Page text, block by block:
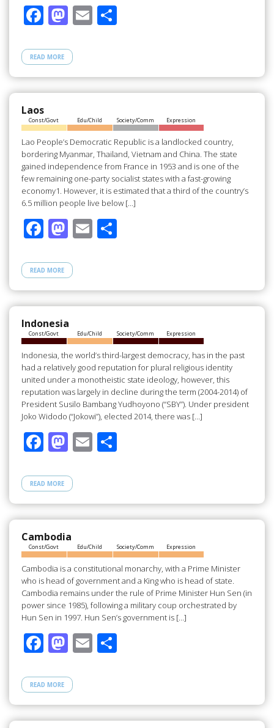
F
e
b
o
o
k
M
to
d
o
n
E S
e
READ MORE
Laos
Const/Govt Edu/Child Society/Comm Expression
Lao People’s Democratic Republic is a landlocked country,
bordering Myanmar, Thailand, Vietnam and China. The state
gained independence from France in 1953 and is one of the
few remaining one-party socialist states with a fast-growing
economy1. However, it is estimated that a third of the country’s
6.5 million people live below […]
F
e
b
o
o
k
M
to
d
o
n
E S
e
READ MORE
Indonesia
Const/Govt Edu/Child Society/Comm Expression
Indonesia, the world’s third-largest democracy, has in the past
had a relatively good reputation for plural religious identity
united under a monotheistic state ideology, however, this
reputation was largely in decline during the term (2004-2014) of
President Susilo Bambang Yudhoyono (“SBY”). Under president
Joko Widodo (“Jokowi”), elected 2014, there was […]
F
e
b
o
o
k
M
to
d
o
n
E S
e
READ MORE
Cambodia
Const/Govt Edu/Child Society/Comm Expression
Cambodia is a constitutional monarchy, with a Prime Minister
who is head of government and a King who is head of state.
Cambodia remains under the rule of Prime Minister Hun Sen (in
power since 1985), following a military coup orchestrated by
Hun Sen in 1997. Hun Sen’s government is […]
F
e
b
o
M
to
d
o
E S
e
READ MORE